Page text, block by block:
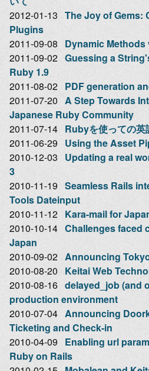
2012-01-13 The Joy of Gems:
Plugins
2011-09-08 Dynamic
2011-09-02 Guessing a
Ruby 1.9
2011-08-02 PDF generation
2011-07-20 A Step Towards
Japanese Ruby Community
2011-07-14 Rubyを使っての英
2011-06-29 Using the Asset
2010-12-03
Updating a real
3
2010-11-19 Seamless Rails
Tools Dateinput
2010-11-12 Kara-mail for
2010-10-14 Challenges faced
Japan
2010-09-02 Announcing
2010-08-20
Keitai Web
2010-08-16 delayed_job (and
production environment
2010-07-04 Announcing
Ticketing and Check-in
2010-04-09 Enabling url
Ruby on Rails